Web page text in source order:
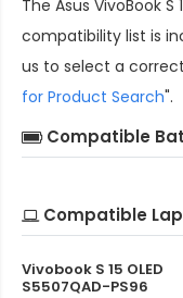
The Asus VivoBook S
compatibility list is
us to select a
for Product Search".
Compatible
Compatible
Vivobook S 15 OLED
S5507QAD-PS96